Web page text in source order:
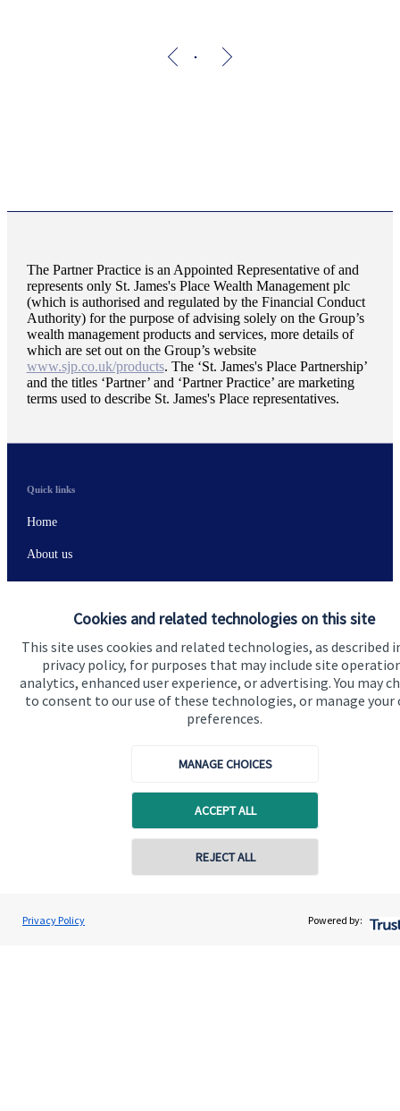
Cookies and related technologies on this site
This site uses cookies and related technologies, as described
privacy policy, for purposes that may include site
analytics, enhanced user experience, or advertising. You may
to consent to our use of these technologies, or manage your
preferences.
MANAGE CHOICES
ACCEPT ALL
REJECT ALL
Privacy Policy Powered by:
The Partner Practice is an Appointed Representative of and
represents only St. James'sPlace Wealth Management plc
(which is authorised and regulated by the Financial Conduct
Authority) for the purpose of advising solely on the Group’s
wealth management products and services, more details of
which are set out on the Group’s website
www.sjp.co.uk/products. The ‘St. James'sPlace Partnership’
and the titles ‘Partner’ and ‘Partner Practice’ are marketing
terms used to describe St. James'sPlace representatives.
Quick links
Home
About us
About SJP
Advice and services
Specialist advice
Contact